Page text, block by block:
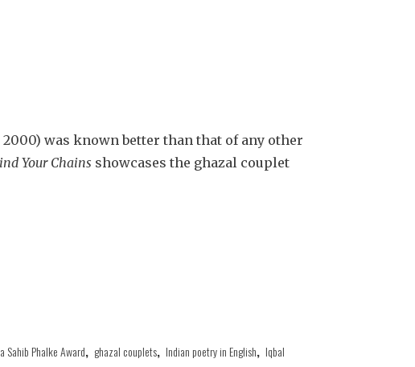
was known better than that of any other
Your Chains showcases the ghazal couplet
Sahib Phalke Award, ghazal couplets, Indian poetry in English, Iqbal